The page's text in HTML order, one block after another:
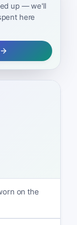
up — we'll
here
on the